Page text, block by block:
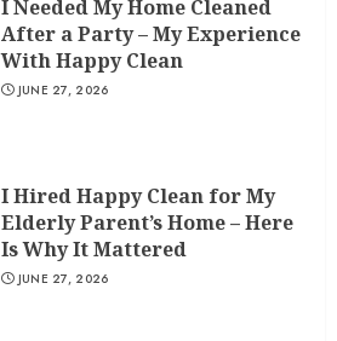
I Needed My Home Cleaned
After a Party – My Experience
With Happy Clean
JUNE 27, 2026
I Hired Happy Clean for My
Elderly Parent’s Home – Here
Is Why It Mattered
JUNE 27, 2026